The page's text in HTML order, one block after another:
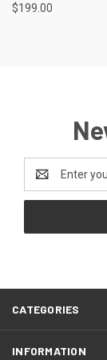
$199.00
Address
CATEGORIES
INFORMATION